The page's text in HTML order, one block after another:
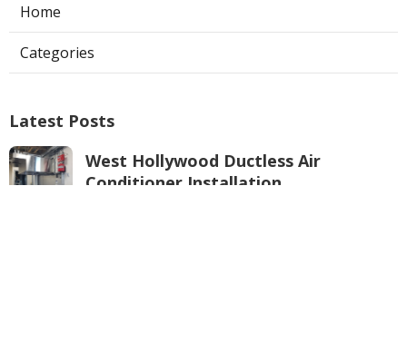
Home
Categories
Latest Posts
West Hollywood Ductless Air
Conditioner Installation